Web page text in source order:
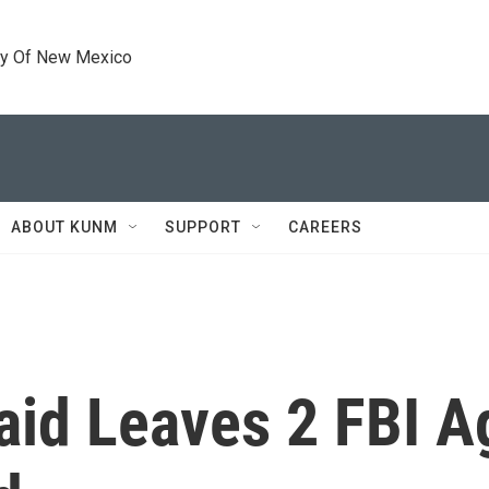
Of New Mexico
ABOUT KUNM SUPPORT CAREERS
Leaves 2 FBI